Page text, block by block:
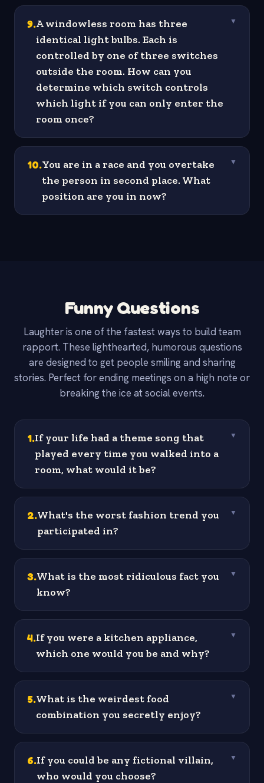
9.A windowless room has three
identical light bulbs. Each is
controlled by one of three switches
outside the room. How can you
determine which switch controls
which light if you can only enter the
room once?
▼
10.You are in a race and you overtake
the person in second place. What
position are you in now?
▼
Funny Questions
Laughter is one of the fastest ways to build team
rapport. These lighthearted, humorous questions
are designed to get people smiling and sharing
stories. Perfect for ending meetings on a high note or
breaking the ice at social events.
1.If your life had a theme song that
played every time you walked into a
room, what would it be?
▼
2.What's the worst fashion trend you
participated in?
▼
3.What is the most ridiculous fact you
know?
▼
4.If you were a kitchen appliance,
which one would you be and why?
▼
5.What is the weirdest food
combination you secretly enjoy?
▼
6.If you could be any fictional villain,
who would you choose?
▼